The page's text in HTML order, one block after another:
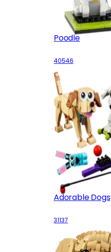
Poodle
40546
Adorable Dogs
31137